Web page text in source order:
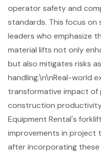
operator safety and
standards. This focus
leaders who emphasize
material lifts not only
but also mitigates risks
handling.\n\nReal-world
transformative impact
construction
Equipment Rental's
improvements in project
after incorporating